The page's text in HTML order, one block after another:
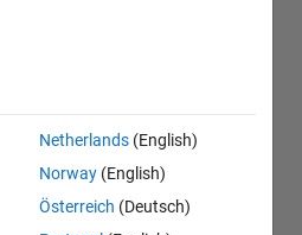
Netherlands (English)
Norway (English)
Österreich (Deutsch)